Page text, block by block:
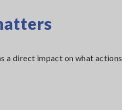
a direct impact on what actions